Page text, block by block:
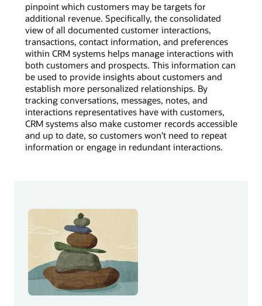
pinpoint which customers may be targets for
additional revenue. Specifically, the consolidated
view of all documented customer interactions,
transactions, contact information, and preferences
within CRM systems helps manage interactions with
both customers and prospects. This information can
be used to provide insights about customers and
establish more personalized relationships. By
tracking conversations, messages, notes, and
interactions representatives have with customers,
CRM systems also make customer records accessible
and up to date, so customers won’t need to repeat
information or engage in redundant interactions.